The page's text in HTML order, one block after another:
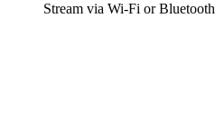
Stream via Wi-Fi or Bluetooth